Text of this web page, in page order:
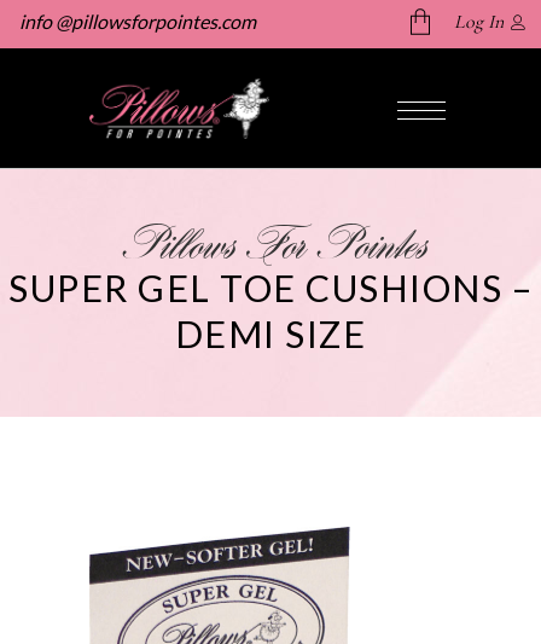
info @pillowsforpointes.com
No products in the cart.
Log In
Pillows For Pointes
SUPER GEL TOE CUSHIONS –
DEMI SIZE